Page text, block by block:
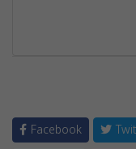
Facebook